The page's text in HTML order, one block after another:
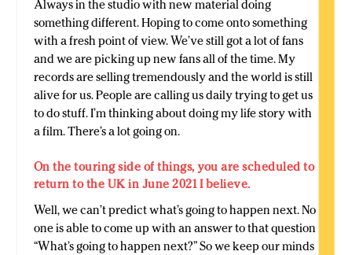
Always in the studio with new material doing
something different. Hoping to come onto something
with a fresh point of view. We’ve still got a lot of fans
and we are picking up new fans all of the time. My
records are selling tremendously and the world is still
alive for us. People are calling us daily trying to get us
to do stuff. I’m thinking about doing my life story with
a film. There’s a lot going on.
On the touring side of things, you are scheduled to
return to the UK in June 2021 I believe.
Well, we can’t predict what’s going to happen next. No
one is able to come up with an answer to that question
“What’s going to happen next?” So we keep our minds